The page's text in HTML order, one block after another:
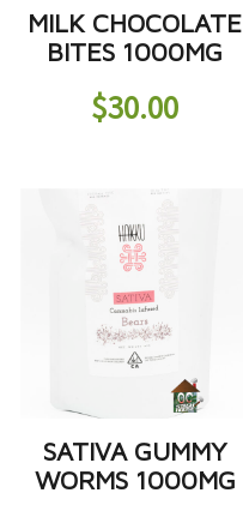
MILK CHOCOLATE
BITES 1000MG
$30.00
SATIVA GUMMY
WORMS 1000MG